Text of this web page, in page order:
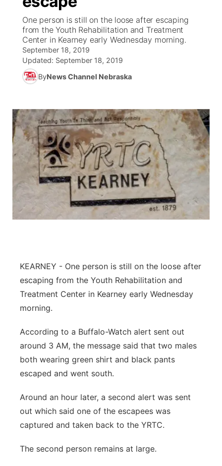
Ag & Outdoor
News Team
Calendar
Weather Pic of the Week
NCN Top Plays
Coach Interviews
Rankings
Husker Sports
Team Alerts
Sports Staff
About
ESPN Tri-Cities
Listen Live
Scoreboard
Podcasts
Husker Sports
Watch Live
TV Program Guide
Promos
Community Hero
Stretch Across Nebraska
About ▼
Channel Finder
Jobs
Advertise
Region: Central ▼
Central
Metro
Panhandle
Platte Valley
River Country
Sandhills
Southeast
One person is still on the loose after escaping
from the Youth Rehabilitation and Treatment
Center in Kearney early Wednesday morning.
September 18, 2019
Updated: September 18, 2019
ByNews Channel Nebraska
KEARNEY - One person is still on the loose after
escaping from the Youth Rehabilitation and
Treatment Center in Kearney early Wednesday
morning.
According to a Buffalo-Watch alert sent out
around 3 AM, the message said that two males
both wearing green shirt and black pants
escaped and went south.
Around an hour later, a second alert was sent
out which said one of the escapees was
captured and taken back to the YRTC.
The second person remains at large.